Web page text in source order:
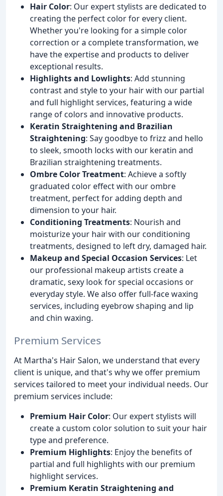
Hair Color: Our expert stylists are dedicated to
creating the perfect color for every client.
Whether you're looking for a simple color
correction or a complete transformation, we
have the expertise and products to deliver
exceptional results.
Highlights and Lowlights: Add stunning
contrast and style to your hair with our partial
and full highlight services, featuring a wide
range of colors and innovative products.
Keratin Straightening and Brazilian
Straightening: Say goodbye to frizz and hello
to sleek, smooth locks with our keratin and
Brazilian straightening treatments.
Ombre Color Treatment: Achieve a softly
graduated color effect with our ombre
treatment, perfect for adding depth and
dimension to your hair.
Conditioning Treatments: Nourish and
moisturize your hair with our conditioning
treatments, designed to left dry, damaged hair.
Makeup and Special Occasion Services: Let
our professional makeup artists create a
dramatic, sexy look for special occasions or
everyday style. We also offer full-face waxing
services, including eyebrow shaping and lip
and chin waxing.
Premium Services
At Martha's Hair Salon, we understand that every
client is unique, and that's why we offer premium
services tailored to meet your individual needs. Our
premium services include:
Premium Hair Color: Our expert stylists will
create a custom color solution to suit your hair
type and preference.
Premium Highlights: Enjoy the benefits of
partial and full highlights with our premium
highlight services.
Premium Keratin Straightening and